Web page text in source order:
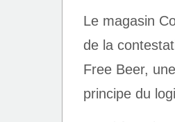
Le magasin
de la
Free Beer,
principe du